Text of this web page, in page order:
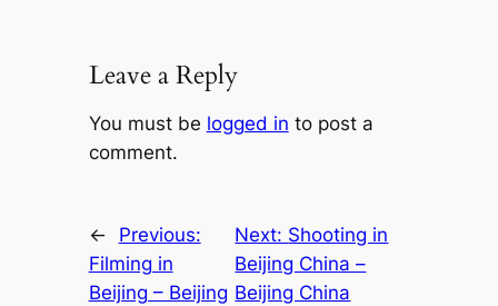
Leave a Reply
You must be logged in to post a
comment.
←
Previous:
Filming in
Beijing – Beijing
Next: Shooting in
Beijing China –
Beijing China